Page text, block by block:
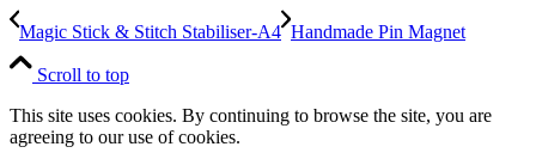
Magic Stick & Stitch Stabiliser-A4 Handmade Pin Magnet
Scroll to top
This site uses cookies. By continuing to browse the site, you are
agreeing to our use of cookies.